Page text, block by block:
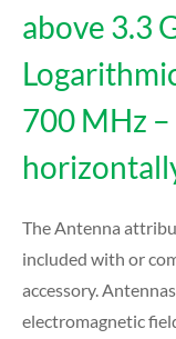
above 3.3
700 MHz
The Antenna
included with or
accessory.
electromagnetic